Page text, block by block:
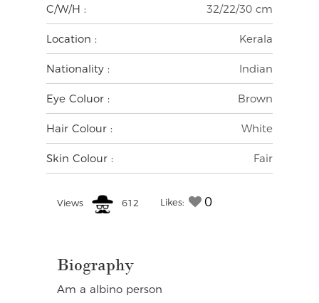
C/W/H : 32/22/30 cm
Location : Kerala
Nationality : Indian
Eye Coluor : Brown
Hair Colour : White
Skin Colour : Fair
Views 612 Likes: 0
Biography
Am a albino person